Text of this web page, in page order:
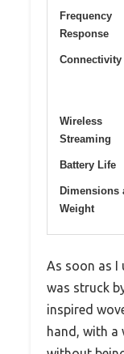
Frequency
Response
Connectivity
Wireless
Streaming
Battery Life
Dimensions
Weight
As soon as I
was struck
inspired
hand, with a